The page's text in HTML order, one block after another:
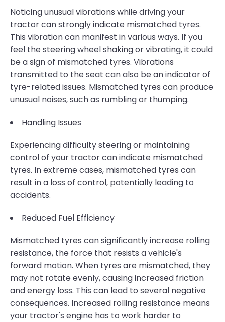
Noticing unusual vibrations while driving your
tractor can strongly indicate mismatched tyres.
This vibration can manifest in various ways. If you
feel the steering wheel shaking or vibrating, it could
be a sign of mismatched tyres. Vibrations
transmitted to the seat can also be an indicator of
tyre-related issues. Mismatched tyres can produce
unusual noises, such as rumbling or thumping.
Handling Issues
Experiencing difficulty steering or maintaining
control of your tractor can indicate mismatched
tyres. In extreme cases, mismatched tyres can
result in a loss of control, potentially leading to
accidents.
Reduced Fuel Efficiency
Mismatched tyres can significantly increase rolling
resistance, the force that resists a vehicle's
forward motion. When tyres are mismatched, they
may not rotate evenly, causing increased friction
and energy loss. This can lead to several negative
consequences. Increased rolling resistance means
your tractor's engine has to work harder to